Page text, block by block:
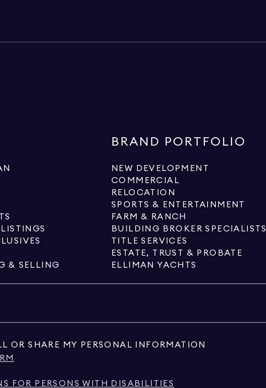
& SELLING
BRAND PORTFOLIO
NEW DEVELOPMENT
COMMERCIAL
RELOCATION
SPORTS & ENTERTAINMENT
FARM & RANCH
BUILDING BROKER SPECIALISTS
TITLE SERVICES
ESTATE, TRUST & PROBATE
ELLIMAN YACHTS
OR SHARE MY PERSONAL INFORMATION
FOR PERSONS WITH DISABILITIES